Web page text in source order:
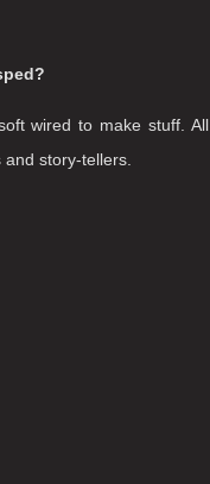
of the drama – rather
that enables audiences to
and are free to roam
had an encounter which
wired to make stuff. All
story-tellers.